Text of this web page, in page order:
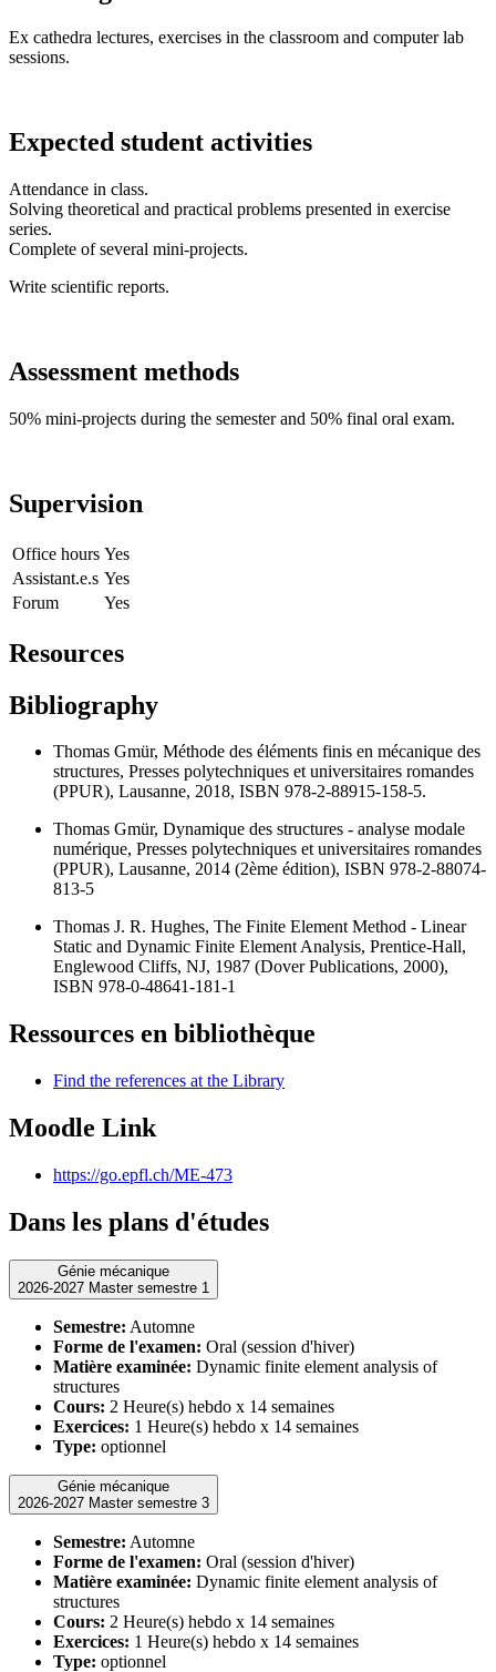
Ex cathedra lectures, exercises in the classroom and computer lab
sessions.
Expected student activities
Attendance in class.
Solving theoretical and practical problems presented in exercise
series.
Complete of several mini-projects.
Write scientific reports.
Assessment methods
50% mini-projects during the semester and 50% final oral exam.
Supervision
Office hours Yes
Assistant.e.s Yes
Forum
Yes
Resources
Bibliography
Thomas Gmür, Méthode des éléments finis en mécanique des
structures, Presses polytechniques et universitaires romandes
(PPUR), Lausanne, 2018, ISBN 978-2-88915-158-5.
Thomas Gmür, Dynamique des structures - analyse modale
numérique, Presses polytechniques et universitaires romandes
(PPUR), Lausanne, 2014 (2ème édition), ISBN 978-2-88074-
813-5
Thomas J. R. Hughes, The Finite Element Method - Linear
Static and Dynamic Finite Element Analysis, Prentice-Hall,
Englewood Cliffs, NJ, 1987 (Dover Publications, 2000),
ISBN 978-0-48641-181-1
Ressources en bibliothèque
Find the references at the Library
Moodle Link
https://go.epfl.ch/ME-473
Dans les plans d'études
Génie mécanique
2026-2027 Master semestre 1
Semestre: Automne
Forme de l'examen: Oral (session d'hiver)
Matière examinée: Dynamic finite element analysis of
structures
Cours: 2 Heure(s) hebdo x 14 semaines
Exercices: 1 Heure(s) hebdo x 14 semaines
Type: optionnel
Génie mécanique
2026-2027 Master semestre 3
Semestre: Automne
Forme de l'examen: Oral (session d'hiver)
Matière examinée: Dynamic finite element analysis of
structures
Cours: 2 Heure(s) hebdo x 14 semaines
Exercices: 1 Heure(s) hebdo x 14 semaines
Type: optionnel